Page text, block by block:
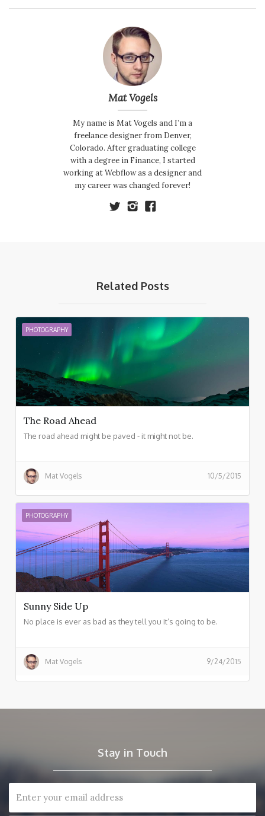
Mat Vogels
My name is Mat Vogels and I’m a
freelance designer from Denver,
Colorado. After graduating college
with a degree in Finance, I started
working at Webflow as a designer and
my career was changed forever!
Related Posts
PHOTOGRAPHY
The Road Ahead
The road ahead might be paved - it might not be.
Mat Vogels 10/5/2015
PHOTOGRAPHY
Sunny Side Up
No place is ever as bad as they tell you it’s going to be.
Mat Vogels 9/24/2015
Stay in Touch